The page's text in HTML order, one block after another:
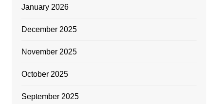
January 2026
December 2025
November 2025
October 2025
September 2025